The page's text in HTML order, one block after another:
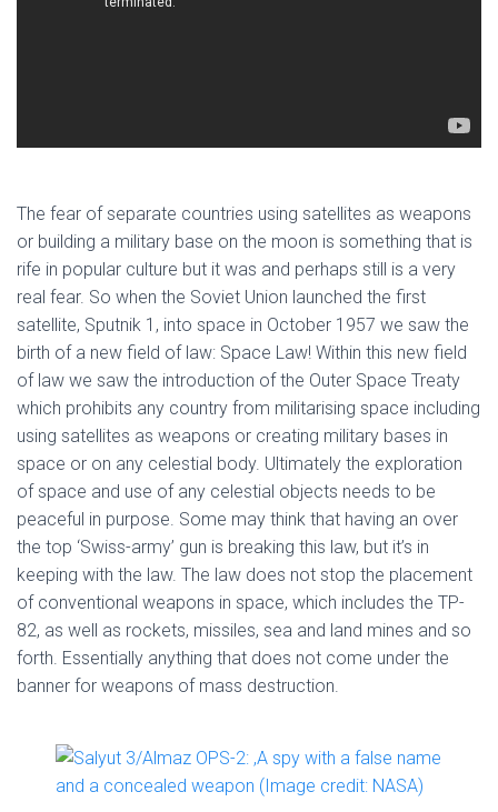
The fear of separate countries using satellites as weapons
or building a military base on the moon is something that is
rife in popular culture but it was and perhaps still is a very
real fear. So when the Soviet Union launched the first
satellite, Sputnik 1, into space in October 1957 we saw the
birth of a new field of law: Space Law! Within this new field
of law we saw the introduction of the Outer Space Treaty
which prohibits any country from militarising space including
using satellites as weapons or creating military bases in
space or on any celestial body. Ultimately the exploration
of space and use of any celestial objects needs to be
peaceful in purpose. Some may think that having an over
the top ‘Swiss-army’ gun is breaking this law, but it’s in
keeping with the law. The law does not stop the placement
of conventional weapons in space, which includes the TP-
82, as well as rockets, missiles, sea and land mines and so
forth. Essentially anything that does not come under the
banner for weapons of mass destruction.